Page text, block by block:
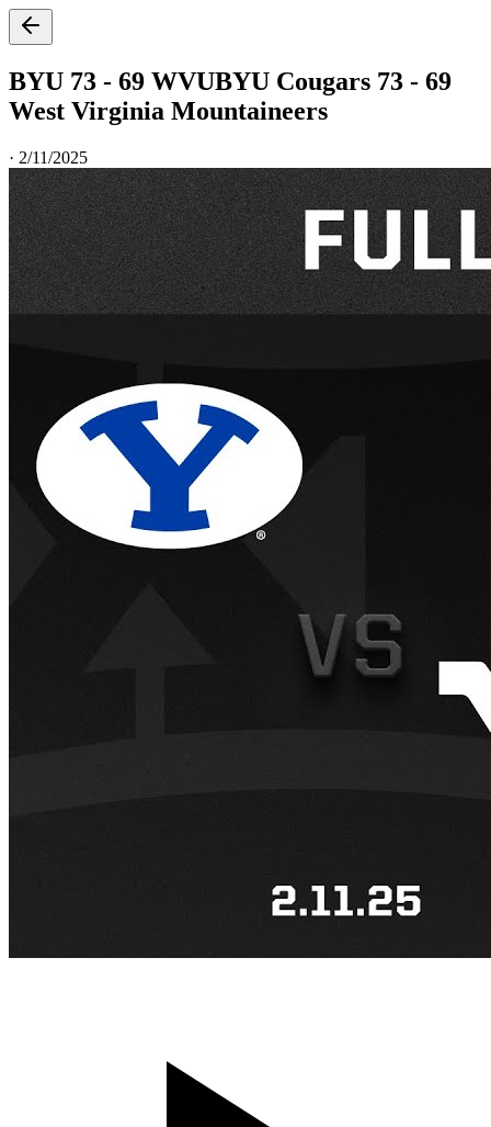
BYU 73 - 69 WVUBYU Cougars 73 - 69
West Virginia Mountaineers
· 2/11/2025